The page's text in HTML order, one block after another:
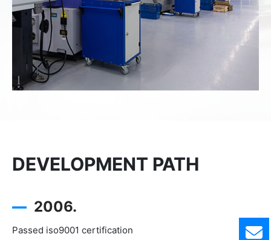
DEVELOPMENT PATH
— 2006.
Passed iso9001 certification